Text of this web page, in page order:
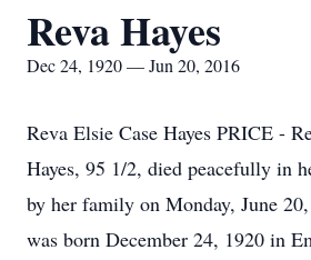
Reva Hayes
Dec 24, 1920 — Jun 20, 2016
Reva Elsie Case Hayes PRICE -
Hayes, 95 1/2, died peacefully in
by her family on Monday, June
was born December 24, 1920 in